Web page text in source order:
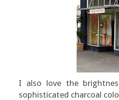
I also love the
sophisticated charcoal